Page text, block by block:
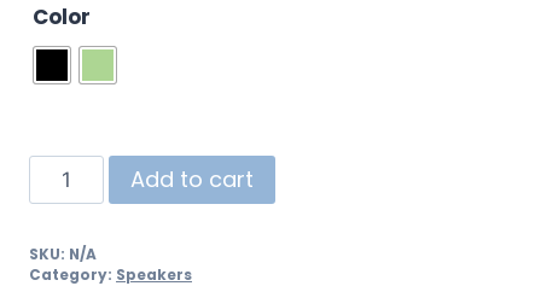
Color
Add to cart
SKU: N/A
Category: Speakers